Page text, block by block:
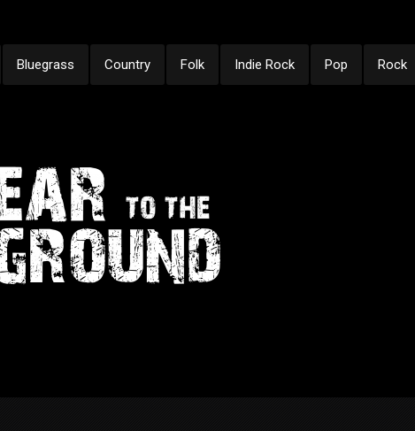
Bluegrass Country Folk Indie Rock Pop Rock